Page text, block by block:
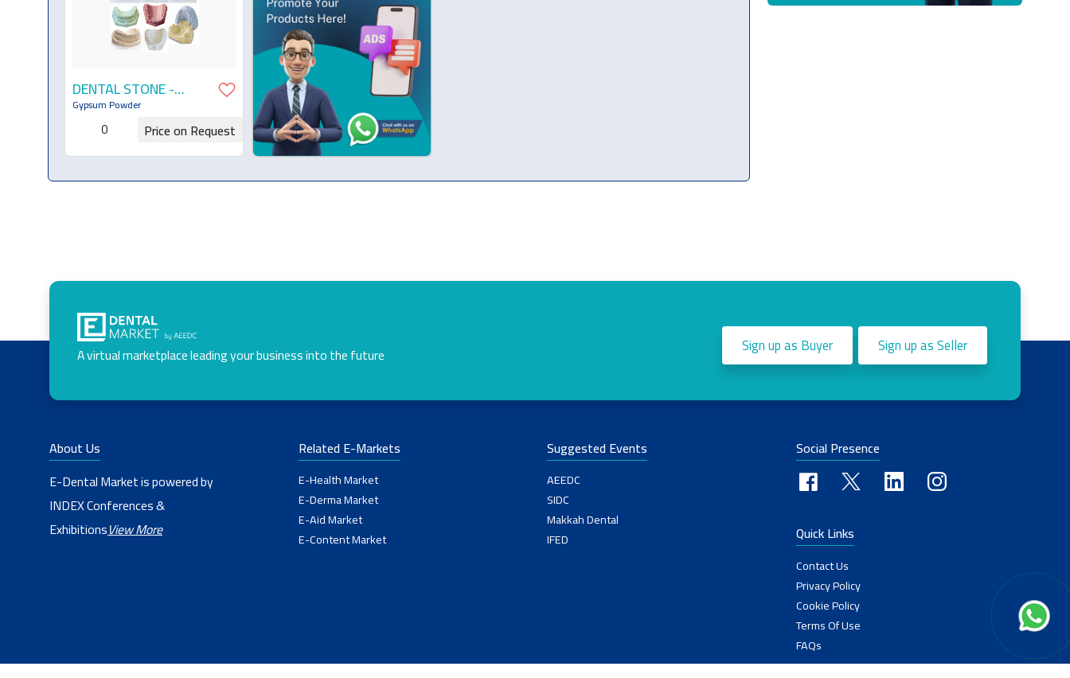
DENTAL STONE -
TYPE III, IV, V
Gypsum Powder
0 Price on Request
A virtual marketplace leading your business into the future Sign up as Buyer Sign up as Seller
About Us
E-Dental Market is powered by
INDEX Conferences &
ExhibitionsView More
Related E-Markets
E-Health Market
E-Derma Market
E-Aid Market
E-Content Market
Suggested Events
AEEDC
SIDC
Makkah Dental
IFED
Social Presence
Quick Links
Contact Us
Privacy Policy
Cookie Policy
Terms Of Use
FAQs